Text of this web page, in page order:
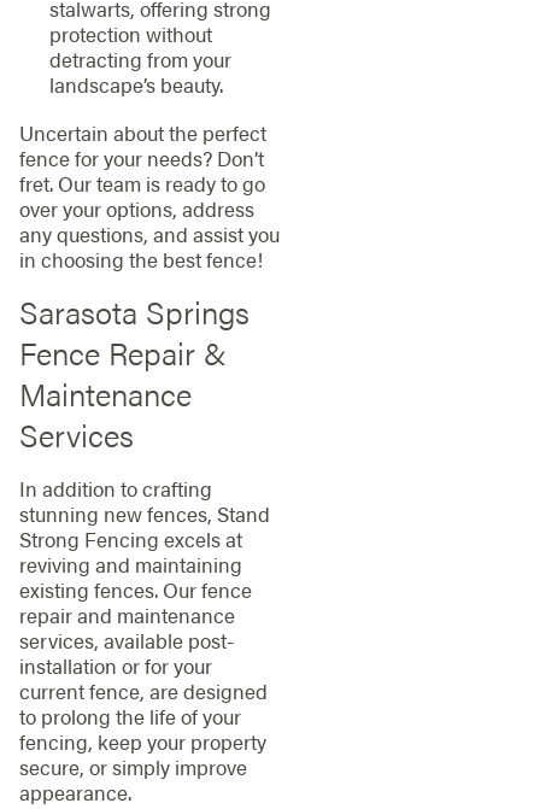
stalwarts, offering strong
protection without
detracting from your
landscape’s beauty.
Uncertain about the perfect
fence for your needs? Don’t
fret. Our team is ready to go
over your options, address
any questions, and assist you
in choosing the best fence!
Sarasota Springs
Fence Repair &
Maintenance
Services
In addition to crafting
stunning new fences, Stand
Strong Fencing excels at
reviving and maintaining
existing fences. Our fence
repair and maintenance
services, available post-
installation or for your
current fence, are designed
to prolong the life of your
fencing, keep your property
secure, or simply improve
appearance.